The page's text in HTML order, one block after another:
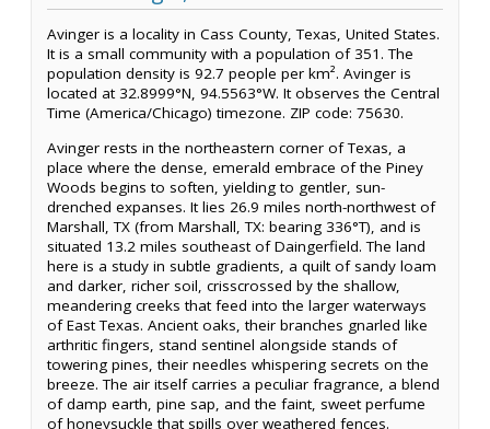
Avinger is a locality in Cass County, Texas, United States.
It is a small community with a population of 351. The
population density is 92.7 people per km². Avinger is
located at 32.8999°N, 94.5563°W. It observes the Central
Time (America/Chicago) timezone. ZIP code: 75630.
Avinger rests in the northeastern corner of Texas, a
place where the dense, emerald embrace of the Piney
Woods begins to soften, yielding to gentler, sun-
drenched expanses. It lies 26.9 miles north-northwest of
Marshall, TX (from Marshall, TX: bearing 336°T), and is
situated 13.2 miles southeast of Daingerfield. The land
here is a study in subtle gradients, a quilt of sandy loam
and darker, richer soil, crisscrossed by the shallow,
meandering creeks that feed into the larger waterways
of East Texas. Ancient oaks, their branches gnarled like
arthritic fingers, stand sentinel alongside stands of
towering pines, their needles whispering secrets on the
breeze. The air itself carries a peculiar fragrance, a blend
of damp earth, pine sap, and the faint, sweet perfume
of honeysuckle that spills over weathered fences.